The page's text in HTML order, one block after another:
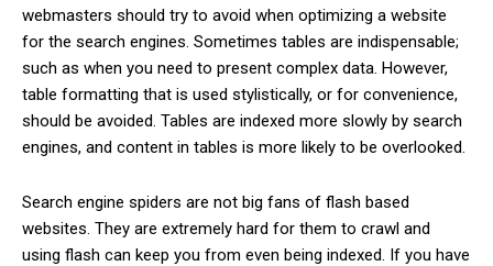
webmasters should try to avoid when optimizing a website
for the search engines. Sometimes tables are indispensable;
such as when you need to present complex data. However,
table formatting that is used stylistically, or for convenience,
should be avoided. Tables are indexed more slowly by search
engines, and content in tables is more likely to be overlooked.
Search engine spiders are not big fans of flash based
websites. They are extremely hard for them to crawl and
using flash can keep you from even being indexed. If you have